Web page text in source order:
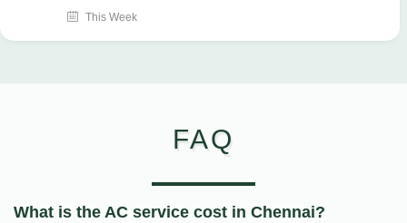
This Week
FAQ
What is the AC service cost in Chennai?